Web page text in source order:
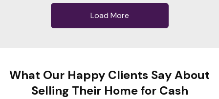
Load More
What Our Happy Clients Say About
Selling Their Home for Cash